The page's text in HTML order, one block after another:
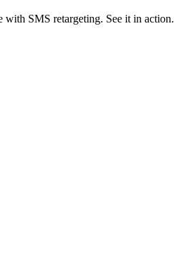
with SMS retargeting. See it in action.